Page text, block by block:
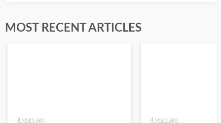
MOST RECENT ARTICLES
4 years ago 4 years ago